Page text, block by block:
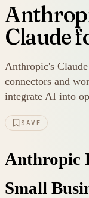
Claude
Anthropic's
connectors and
integrate AI into
SAVE
Anthropic
Small